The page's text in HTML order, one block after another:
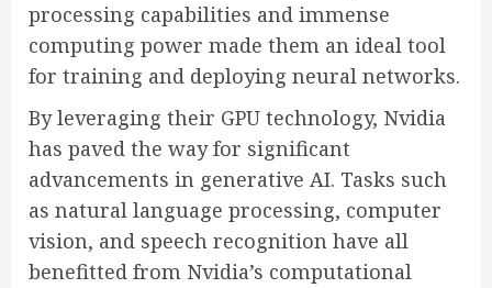
processing capabilities and immense
computing power made them an ideal tool
for training and deploying neural networks.
By leveraging their GPU technology, Nvidia
has paved the way for significant
advancements in generative AI. Tasks such
as natural language processing, computer
vision, and speech recognition have all
benefitted from Nvidia’s computational